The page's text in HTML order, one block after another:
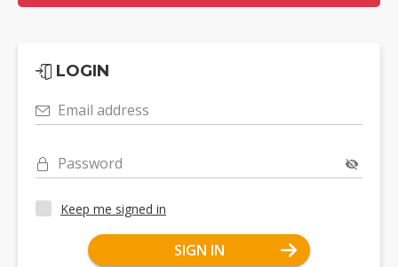
LOGIN
Email address
Password
Keep me signed in
SIGN IN